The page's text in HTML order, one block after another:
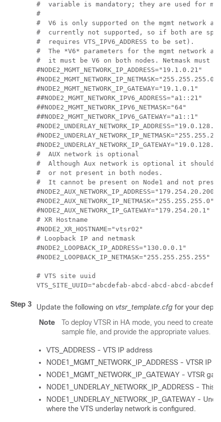
#  variable is mandatory; they are used for
#
#  V6 is only supported on the mgmt network
#  currently not supported, so if both are
#  requires VTS_IPV6_ADDRESS to be set).
#  The *V6* parameters for the mgmt network
#  it must be V6 on both nodes. Netmask
#NODE2_MGMT_NETWORK_IP_ADDRESS="19.1.0.21"
#NODE2_MGMT_NETWORK_IP_NETMASK="255.255.255.0"
#NODE2_MGMT_NETWORK_IP_GATEWAY="19.1.0.1"
##NODE2_MGMT_NETWORK_IPV6_ADDRESS="a1::21"
##NODE2_MGMT_NETWORK_IPV6_NETMASK="64"
##NODE2_MGMT_NETWORK_IPV6_GATEWAY="a1::1"
#  AUX network is optional
#  Although Aux network is optional it should
#  or not present in both nodes.
#  It cannot be present on Node1 and not
#NODE2_AUX_NETWORK_IP_ADDRESS="179.254.20.200"
#NODE2_AUX_NETWORK_IP_NETMASK="255.255.255.0"
#NODE2_AUX_NETWORK_IP_GATEWAY="179.254.20.1"
# XR Hostname
#NODE2_XR_HOSTNAME="vtsr02"
# Loopback IP and netmask
#NODE2_LOOPBACK_IP_ADDRESS="130.0.0.1"
#NODE2_LOOPBACK_IP_NETMASK="255.255.255.255"
# VTS site uuid
Step 3 Update the following on vtsr_template.cfg for your
Note
To deploy VTSR in HA mode, you need to create
sample file, and provide the appropriate values.
VTS_ADDRESS - VTS IP address
NODE1_MGMT_NETWORK_IP_ADDRESS - VTSR IP
NODE1_MGMT_NETWORK_IP_GATEWAY - VTSR
NODE1_UNDERLAY_NETWORK_IP_ADDRESS -
NODE1_UNDERLAY_NETWORK_IP_GATEWAY -
where the VTS underlay network is configured.